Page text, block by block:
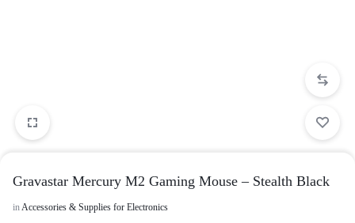
Gravastar Mercury M2 Gaming Mouse – Stealth Black
inAccessories & Supplies for Electronics